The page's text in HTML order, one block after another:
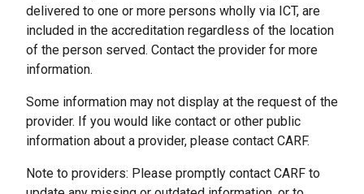
delivered to one or more persons wholly via ICT, are
included in the accreditation regardless of the location
of the person served. Contact the provider for more
information.
Some information may not display at the request of the
provider. If you would like contact or other public
information about a provider, please contact CARF.
Note to providers: Please promptly contact CARF to